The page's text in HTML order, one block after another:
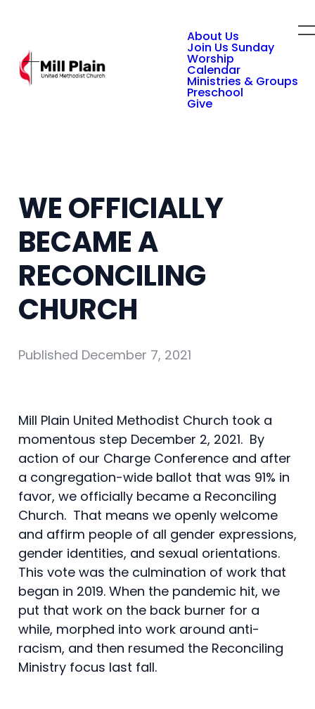
About Us
Join Us Sunday
Worship
Calendar
Ministries & Groups
Preschool
Give
WE OFFICIALLY
BECAME A
RECONCILING
CHURCH
Published December 7, 2021
Mill Plain United Methodist Church took a
momentous step December 2, 2021. By
action of our Charge Conference and after
a congregation-wide ballot that was 91% in
favor, we officially became a Reconciling
Church. That means we openly welcome
and affirm people of all gender expressions,
gender identities, and sexual orientations.
This vote was the culmination of work that
began in 2019. When the pandemic hit, we
put that work on the back burner for a
while, morphed into work around anti-
racism, and then resumed the Reconciling
Ministry focus last fall.